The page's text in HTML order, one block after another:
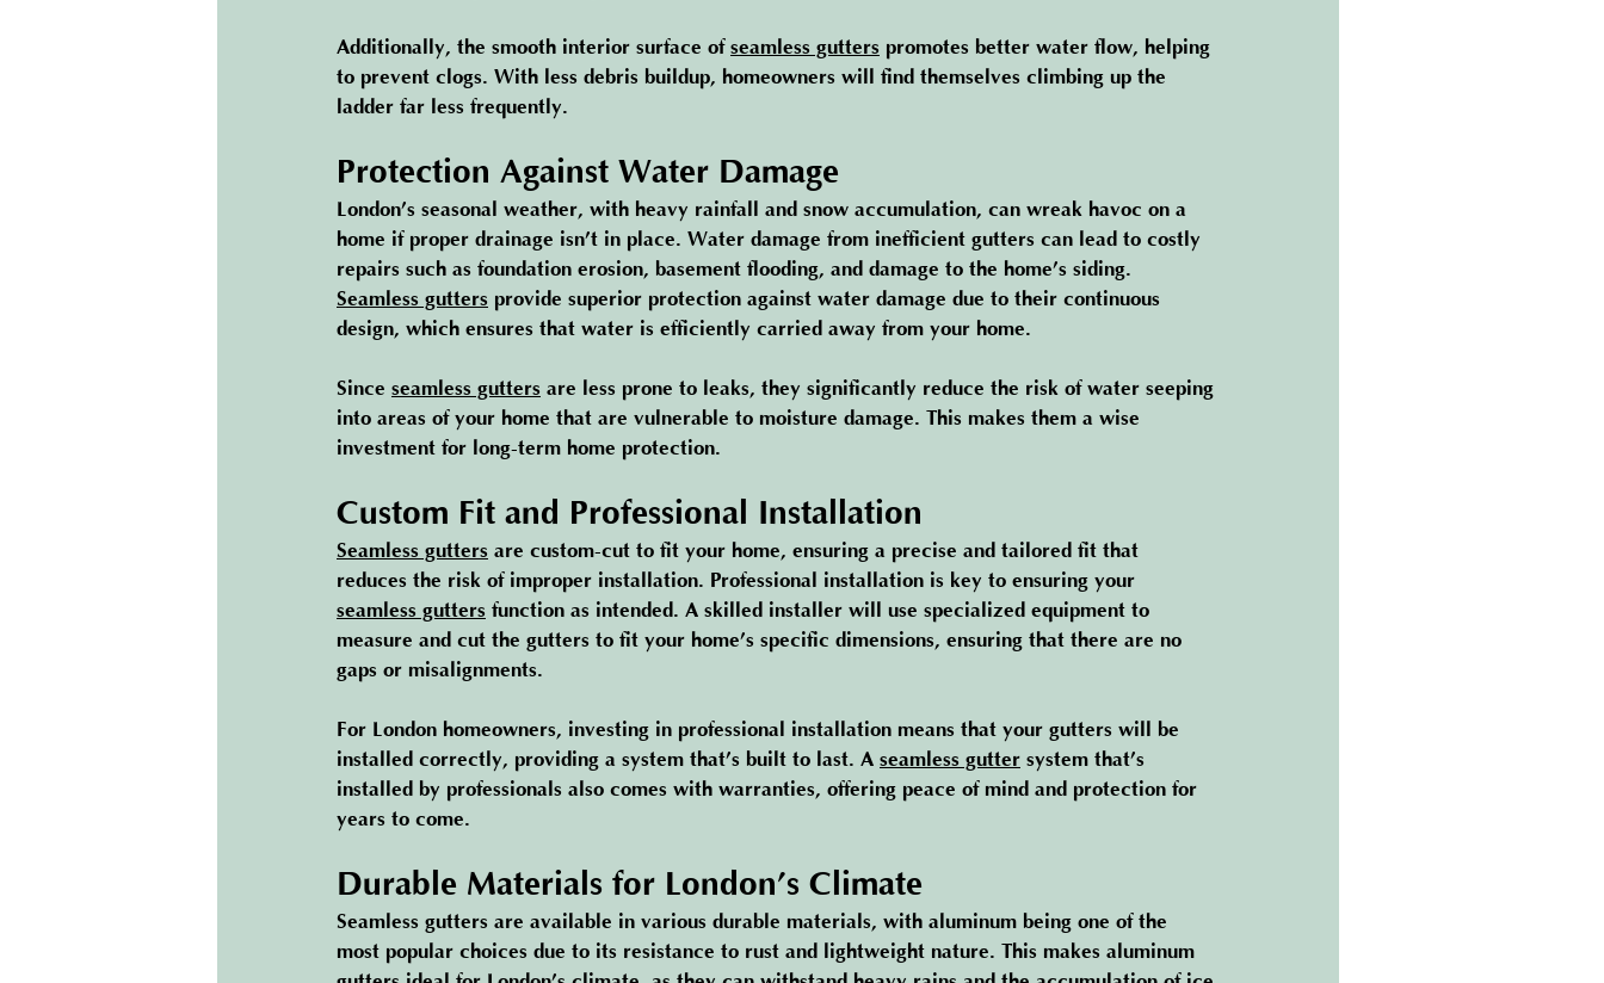
Additionally, the smooth interior surface of seamless gutters promotes better water flow, helping
to prevent clogs. With less debris buildup, homeowners will find themselves climbing up the
ladder far less frequently.
Protection Against Water Damage
London’s seasonal weather, with heavy rainfall and snow accumulation, can wreak havoc on a
home if proper drainage isn’t in place. Water damage from inefficient gutters can lead to costly
repairs such as foundation erosion, basement flooding, and damage to the home’s siding.
Seamless gutters provide superior protection against water damage due to their continuous
design, which ensures that water is efficiently carried away from your home.
Since seamless gutters are less prone to leaks, they significantly reduce the risk of water seeping
into areas of your home that are vulnerable to moisture damage. This makes them a wise
investment for long-term home protection.
Custom Fit and Professional Installation
Seamless gutters are custom-cut to fit your home, ensuring a precise and tailored fit that
reduces the risk of improper installation. Professional installation is key to ensuring your
seamless gutters function as intended. A skilled installer will use specialized equipment to
measure and cut the gutters to fit your home’s specific dimensions, ensuring that there are no
gaps or misalignments.
For London homeowners, investing in professional installation means that your gutters will be
installed correctly, providing a system that’s built to last. A seamless gutter system that’s
installed by professionals also comes with warranties, offering peace of mind and protection for
years to come.
Durable Materials for London’s Climate
Seamless gutters are available in various durable materials, with aluminum being one of the
most popular choices due to its resistance to rust and lightweight nature. This makes aluminum